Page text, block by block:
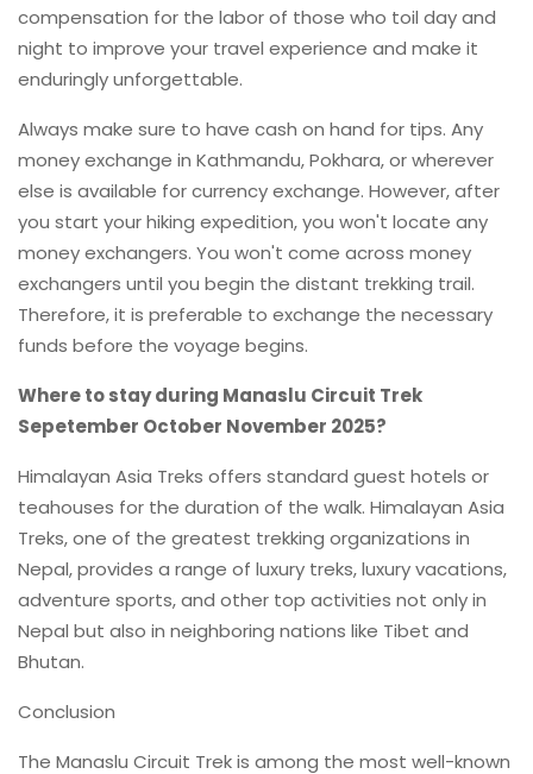
compensation for the labor of those who toil day and
night to improve your travel experience and make it
enduringly unforgettable.
Always make sure to have cash on hand for tips. Any
money exchange in Kathmandu, Pokhara, or wherever
else is available for currency exchange. However, after
you start your hiking expedition, you won't locate any
money exchangers. You won't come across money
exchangers until you begin the distant trekking trail.
Therefore, it is preferable to exchange the necessary
funds before the voyage begins.
Where to stay during Manaslu Circuit Trek
Sepetember October November 2025?
Himalayan Asia Treks offers standard guest hotels or
teahouses for the duration of the walk. Himalayan Asia
Treks, one of the greatest trekking organizations in
Nepal, provides a range of luxury treks, luxury vacations,
adventure sports, and other top activities not only in
Nepal but also in neighboring nations like Tibet and
Bhutan.
Conclusion
The Manaslu Circuit Trek is among the most well-known